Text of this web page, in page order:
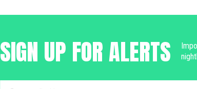
SIGN UP FOR ALERTS